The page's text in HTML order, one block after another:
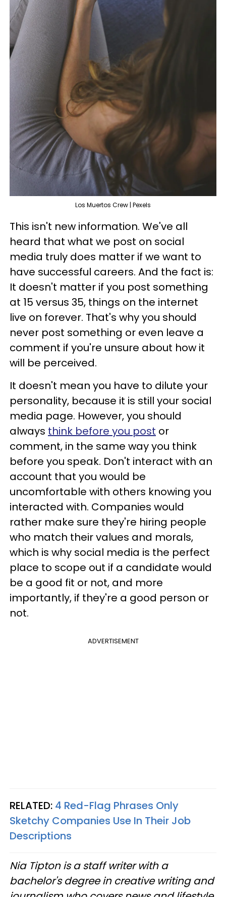
Los Muertos Crew | Pexels
This isn't new information. We've all
heard that what we post on social
media truly does matter if we want to
have successful careers. And the fact is:
It doesn't matter if you post something
at 15 versus 35, things on the internet
live on forever. That's why you should
never post something or even leave a
comment if you're unsure about how it
will be perceived.
It doesn't mean you have to dilute your
personality, because it is still your social
media page. However, you should
always think before you post or
comment, in the same way you think
before you speak. Don't interact with an
account that you would be
uncomfortable with others knowing you
interacted with. Companies would
rather make sure they're hiring people
who match their values and morals,
which is why social media is the perfect
place to scope out if a candidate would
be a good fit or not, and more
importantly, if they're a good person or
not.
ADVERTISEMENT
RELATED: 4 Red-Flag Phrases Only
Sketchy Companies Use In Their Job
Descriptions
Nia Tipton is a staff writer with a
bachelor's degree in creative writing and